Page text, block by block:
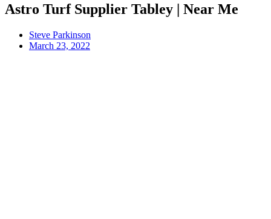
Astro Turf Supplier Tabley | Near Me
Steve Parkinson
March 23, 2022